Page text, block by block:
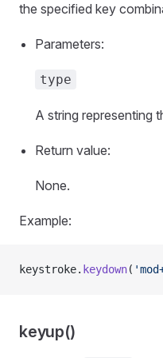
the specified key
Parameters:
type
A string representing
Return value:
None.
Example:
keystroke. keydown(
keyup()